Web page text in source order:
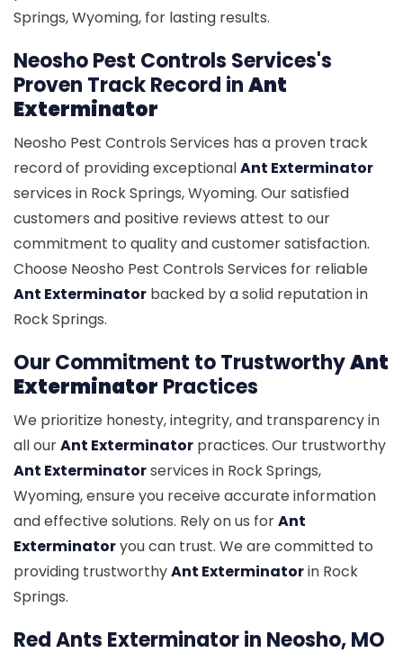
Springs, Wyoming, for lasting results.
Neosho Pest Controls Services's
Proven Track Record inAnt
Exterminator
Neosho Pest Controls Services has a proven track
record of providing exceptionalAnt Exterminator
services in Rock Springs, Wyoming. Our satisfied
customers and positive reviews attest to our
commitment to quality and customer satisfaction.
Choose Neosho Pest Controls Services for reliable
Ant Exterminator backed by a solid reputation in
Rock Springs.
Our Commitment to TrustworthyAnt
Exterminator Practices
We prioritize honesty, integrity, and transparency in
all ourAnt Exterminator practices. Our trustworthy
Ant Exterminatorservices in Rock Springs,
Wyoming, ensure you receive accurate information
and effective solutions. Rely on us forAnt
Exterminatoryou can trust. We are committed to
providing trustworthyAnt Exterminatorin Rock
Springs.
Red Ants Exterminator in Neosho, MO